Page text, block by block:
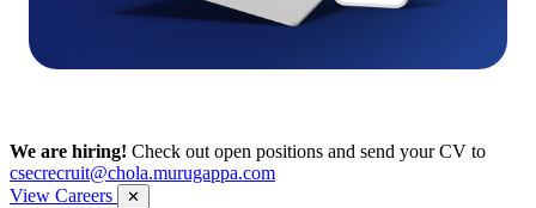
We are hiring! Check out open positions and send your CV to
csecrecruit@chola.murugappa.com
View Careers
✕